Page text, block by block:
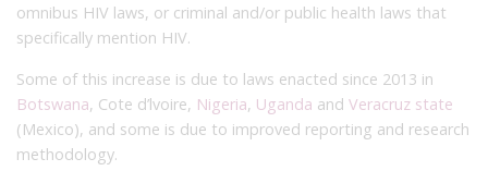
omnibus HIV laws, or criminal and/or public health laws that
specifically mention HIV.
Some of this increase is due to laws enacted since 2013 in
Botswana, Cote d’lvoire, Nigeria, Uganda and Veracruz state
(Mexico), and some is due to improved reporting and research
methodology.